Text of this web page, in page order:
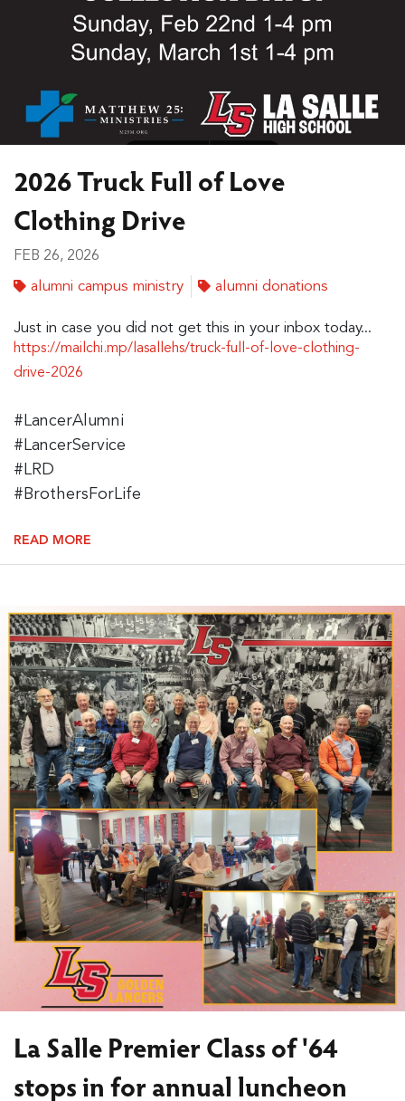
2026 Truck Full of Love
Clothing Drive
FEB 26, 2026
alumni campus ministry alumni donations
Just in case you did not get this in your inbox today...
https://mailchi.mp/lasallehs/truck-full-of-love-clothing-
drive-2026
#LancerAlumni
#LancerService
#LRD
#BrothersForLife
READ MORE
La Salle Premier Class of '64
stops in for annual luncheon